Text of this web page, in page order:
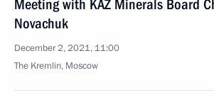
Meeting with KAZ Minerals Board
Novachuk
December 2, 2021, 11:00
The Kremlin, Moscow